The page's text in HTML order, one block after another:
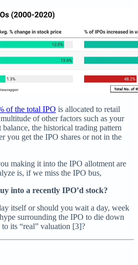
of the total IPO is allocated to retail
of other factors such as your
the historical trading pattern
you get the IPO shares or not in the
making it into the IPO allotment are
is, if we miss the IPO bus,
into a recently IPO’d stock?
itself or should you wait a day, week
surrounding the IPO to die down
its “real” valuation [3]?